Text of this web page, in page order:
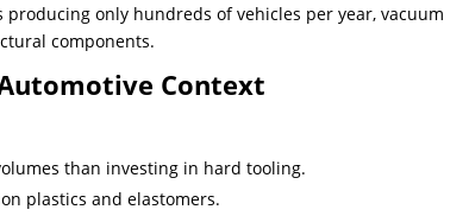
only hundreds of vehicles per year, vacuum
components.
Context
than investing in hard tooling.
plastics and elastomers.